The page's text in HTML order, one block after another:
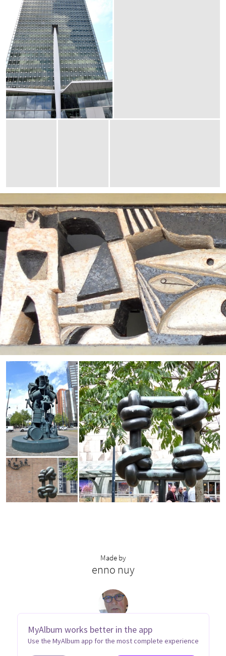
MyAlbum works better in the app
Use the MyAlbum app for the most complete experience
Made by
enno nuy